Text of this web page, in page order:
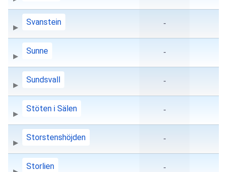
Svanstein -
Sunne -
Sundsvall -
Stöten i Sälen -
Storstenshöjden -
Storlien -